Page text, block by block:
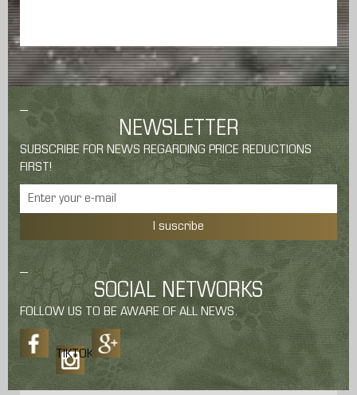
NEWSLETTER
SUBSCRIBE FOR NEWS REGARDING PRICE REDUCTIONS
FIRST!
I suscribe
SOCIAL NETWORKS
FOLLOW US TO BE AWARE OF ALL NEWS.
TIKTOK